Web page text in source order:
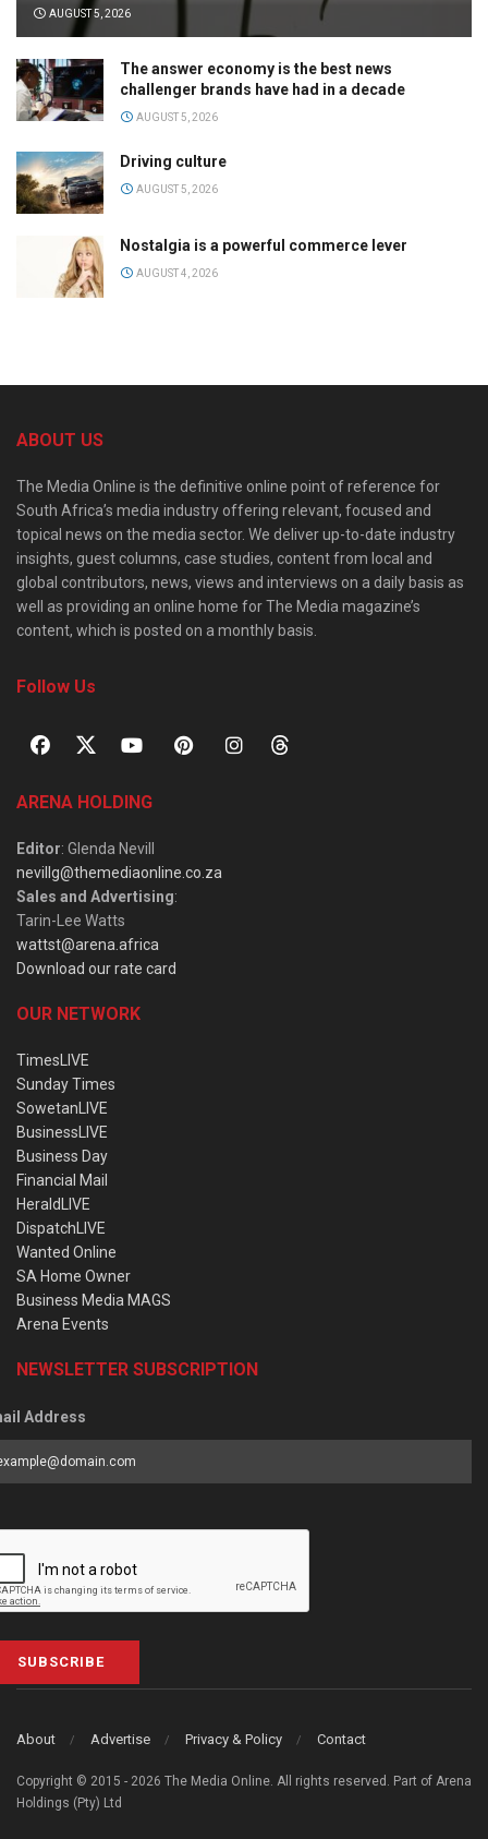
AUGUST 5, 2026
The answer economy is the best news
challenger brands have had in a decade
AUGUST 5, 2026
Driving culture
AUGUST 5, 2026
Nostalgia is a powerful commerce lever
AUGUST 4, 2026
ABOUT US
The Media Online is the definitive online point of reference for
South Africa’s media industry offering relevant, focused and
topical news on the media sector. We deliver up-to-date industry
insights, guest columns, case studies, content from local and
global contributors, news, views and interviews on a daily basis as
well as providing an online home for The Media magazine’s
content, which is posted on a monthly basis.
Follow Us
ARENA HOLDING
Editor: Glenda Nevill
nevillg@themediaonline.co.za
Sales and Advertising:
Tarin-Lee Watts
wattst@arena.africa
Download our rate card
OUR NETWORK
TimesLIVE
Sunday Times
SowetanLIVE
BusinessLIVE
Business Day
Financial Mail
HeraldLIVE
DispatchLIVE
Wanted Online
SA Home Owner
Business Media MAGS
Arena Events
NEWSLETTER SUBSCRIPTION
Address
SUBSCRIBE
About Advertise Privacy & Policy Contact
Copyright © 2015 - 2026 The Media Online. All rights reserved. Part of Arena
Holdings (Pty) Ltd